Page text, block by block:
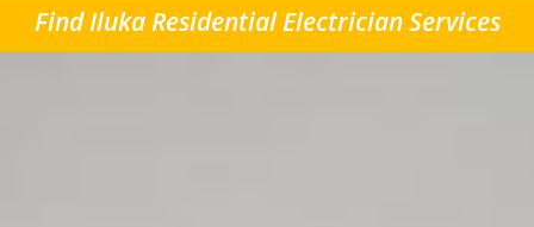
Find Iluka Residential Electrician Services